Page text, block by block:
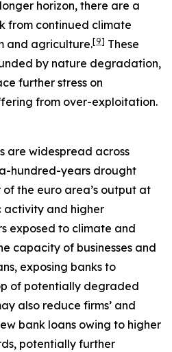
horizon, there are a
from continued climate
and agriculture.[9] These
by nature degradation,
further stress on
from over-exploitation.
are widespread across
hundred-years drought
the euro area’s output at
activity and higher
exposed to climate and
capacity of businesses and
exposing banks to
of potentially degraded
also reduce firms’ and
bank loans owing to higher
potentially further